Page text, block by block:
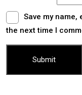
Save my
the next time I